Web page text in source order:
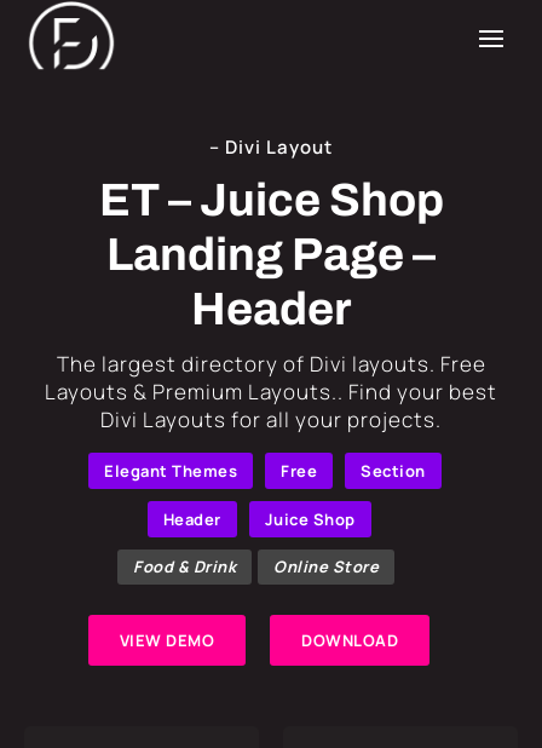
– Divi Layout
ET – Juice Shop
Landing Page –
Header
​The largest directory of Divi layouts. Free
Layouts & Premium Layouts.. Find your best
Divi Layouts for all your projects.
Elegant Themes Free Section
Header Juice Shop
Food & Drink Online Store
VIEW DEMO DOWNLOAD